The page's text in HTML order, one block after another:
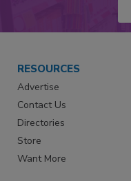
RESOURCES
Advertise
Contact Us
Directories
Store
Want More